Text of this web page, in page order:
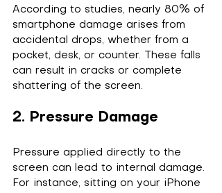
According to studies, nearly 80% of
smartphone damage arises from
accidental drops, whether from a
pocket, desk, or counter. These falls
can result in cracks or complete
shattering of the screen.
2. Pressure Damage
Pressure applied directly to the
screen can lead to internal damage.
For instance, sitting on your iPhone